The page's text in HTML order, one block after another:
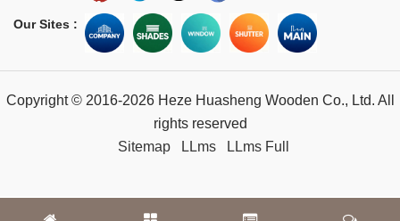
Our Sites :
Copyright © 2016-2026 Heze Huasheng Wooden Co., Ltd. All
rights reserved
Sitemap
LLms LLms Full